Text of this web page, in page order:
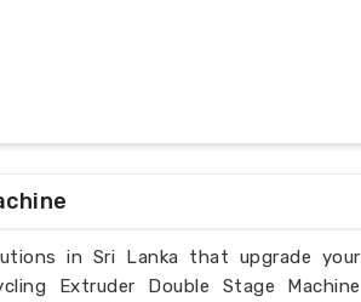
in Sri Lanka that upgrade your
Extruder Double Stage Machine